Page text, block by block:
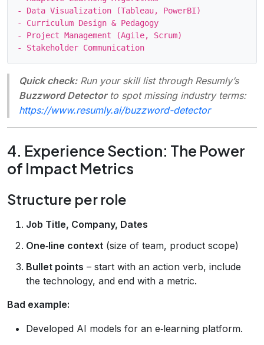
- Data Visualization (Tableau, PowerBI)
- Curriculum Design & Pedagogy
- Project Management (Agile, Scrum)
Quick check:Run your skill list through Resumly’s
Buzzword Detectorto spot missing industry terms:
https://www.resumly.ai/buzzword-detector
4. Experience Section: The Power
of Impact Metrics
Structure per role
Job Title, Company, Dates
One‑line context (size of team, product scope)
Bullet points – start with an action verb, include
the technology, and end with a metric.
Bad example:
Developed AI models for an e‑learning platform.